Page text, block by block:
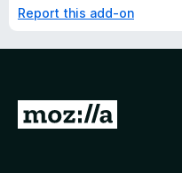
Report this add-on
G